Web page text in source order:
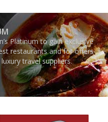
Platinum to gain exclusive
restaurants and for offers
travel suppliers.